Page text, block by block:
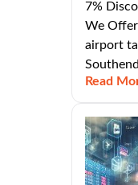
7%
We
airport
Read